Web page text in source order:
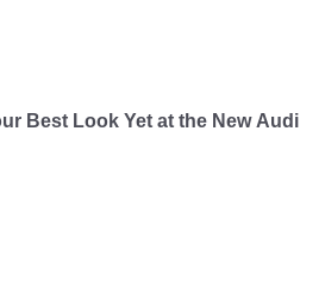
Best Look Yet at the New Audi